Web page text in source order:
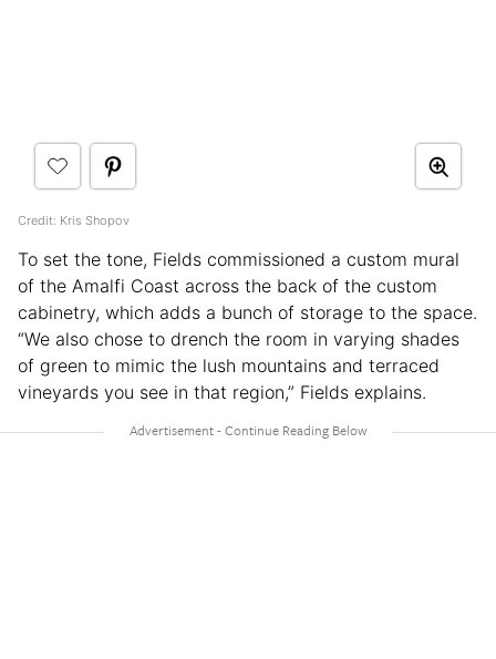
Credit: Kris Shopov
To set the tone, Fields commissioned a custom mural
of the Amalfi Coast across the back of the custom
cabinetry, which adds a bunch of storage to the space.
“We also chose to drench the room in varying shades
of green to mimic the lush mountains and terraced
vineyards you see in that region,” Fields explains.